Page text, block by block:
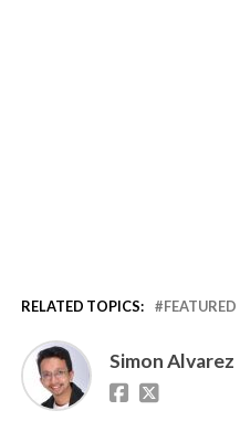
RELATED TOPICS: FEATURED
Simon Alvarez